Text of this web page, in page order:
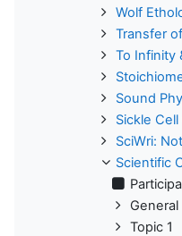
Wolf
Transfer
To Infinity
Sound
Sickle Cell
SciWri:
Scientific
General
Topic 1